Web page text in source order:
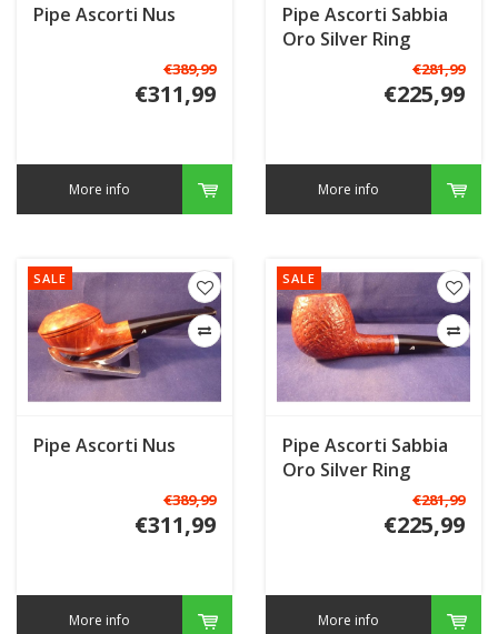
Pipe Ascorti Nus
€389,99
€311,99
More info
Pipe Ascorti Sabbia
Oro Silver Ring
€281,99
€225,99
More info
SALE
Pipe Ascorti Nus
€389,99
€311,99
More info
SALE
Pipe Ascorti Sabbia
Oro Silver Ring
€281,99
€225,99
More info